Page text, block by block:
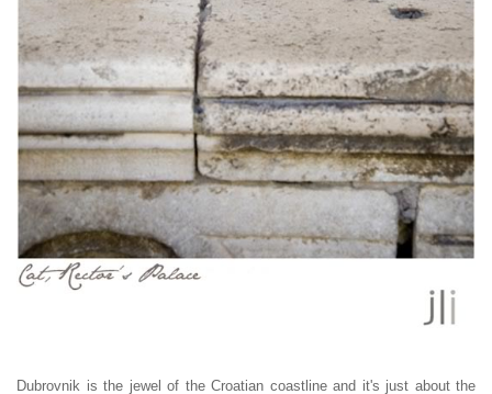
Dubrovnik is the jewel of the Croatian coastline and it's just about the